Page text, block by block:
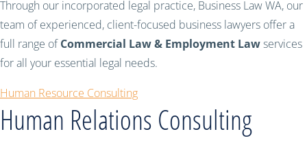
Through our incorporated legal practice, Business Law WA, our
team of experienced, client-focused business lawyers offer a
full range ofCommercial Law & Employment Lawservices
for all your essential legal needs.
Human Resource Consulting
Human Relations Consulting